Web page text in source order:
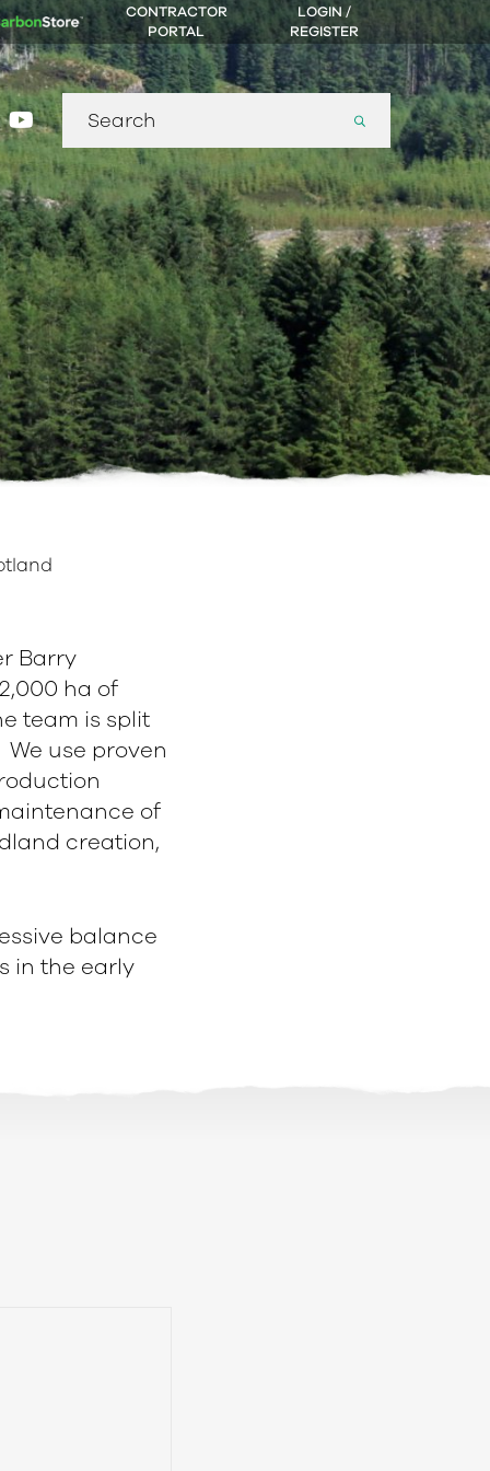
CONTRACTOR
PORTAL
LOGIN /
REGISTER
youtube
Search
Barry
ha of
team is split
use proven
of
creation,
balance
in the early